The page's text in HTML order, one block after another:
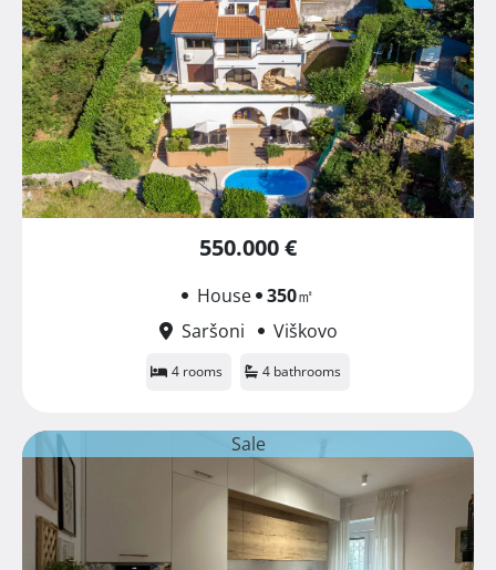
550.000 €
House 350㎡
Saršoni
Viškovo
4 rooms 4 bathrooms
Sale